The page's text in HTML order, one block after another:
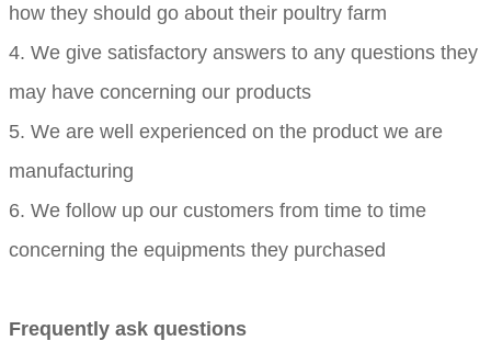
how they should go about their poultry farm
4. We give satisfactory answers to any questions they
may have concerning our products
5. We are well experienced on the product we are
manufacturing
6. We follow up our customers from time to time
concerning the equipments they purchased
Frequently ask questions